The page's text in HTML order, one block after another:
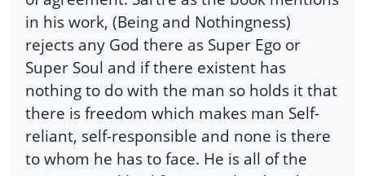
in his work, (Being and Nothingness)
rejects any God there as Super Ego or
Super Soul and if there existent has
nothing to do with the man so holds it that
there is freedom which makes man Self-
reliant, self-responsible and none is there
to whom he has to face. He is all of the